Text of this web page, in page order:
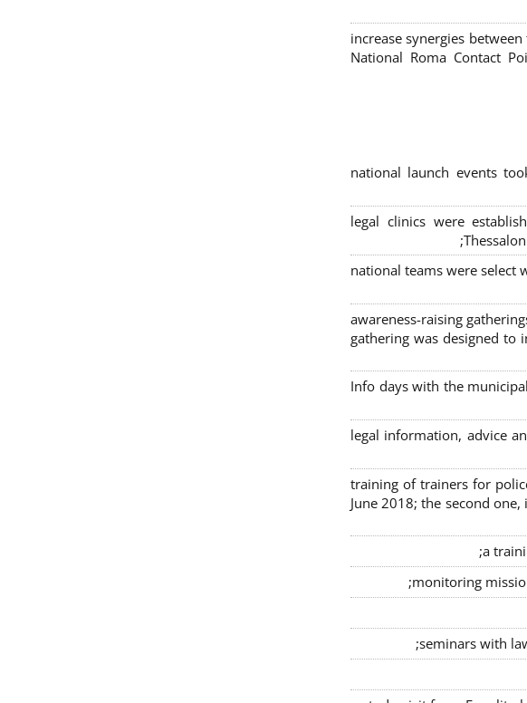
increase synergies
National Roma Contact
4 national launch events
legal clinics were
national teams were select
awareness-raising
gathering was designed to
Info days with the
legal information, advice
3 training of trainers for
June 2018; the second
a
monitoring